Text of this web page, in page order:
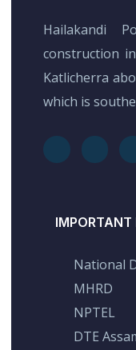
Hailakandi
construction
Katlicherra
which is
IMPORTANT
National
MHRD
NPTEL
DTE